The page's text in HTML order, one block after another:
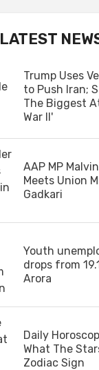
LATEST
Trump Uses
to Push Iran;
The Biggest
War II'
AAP MP
Meets Union
Gadkari
Youth
drops from
Arora
Daily
What The
Zodiac Sign